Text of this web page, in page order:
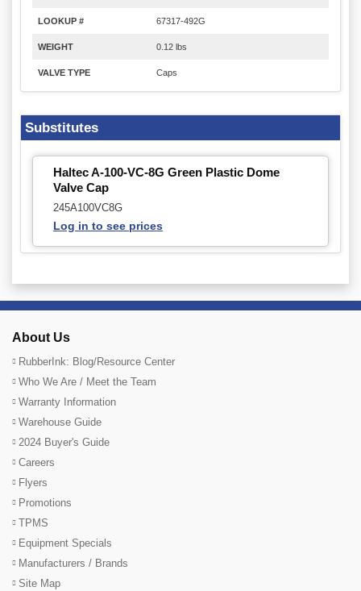
LOOKUP # 67317-492G
WEIGHT 0.12 lbs
VALVE TYPE Caps
Substitutes
Haltec A-100-VC-8G Green Plastic Dome
Valve Cap
245A100VC8G
Log in to see prices
About Us
RubberInk: Blog/Resource Center
Who We Are / Meet the Team
Warranty Information
Warehouse Guide
2024 Buyer's Guide
Careers
Flyers
Promotions
TPMS
Equipment Specials
Manufacturers / Brands
Site Map